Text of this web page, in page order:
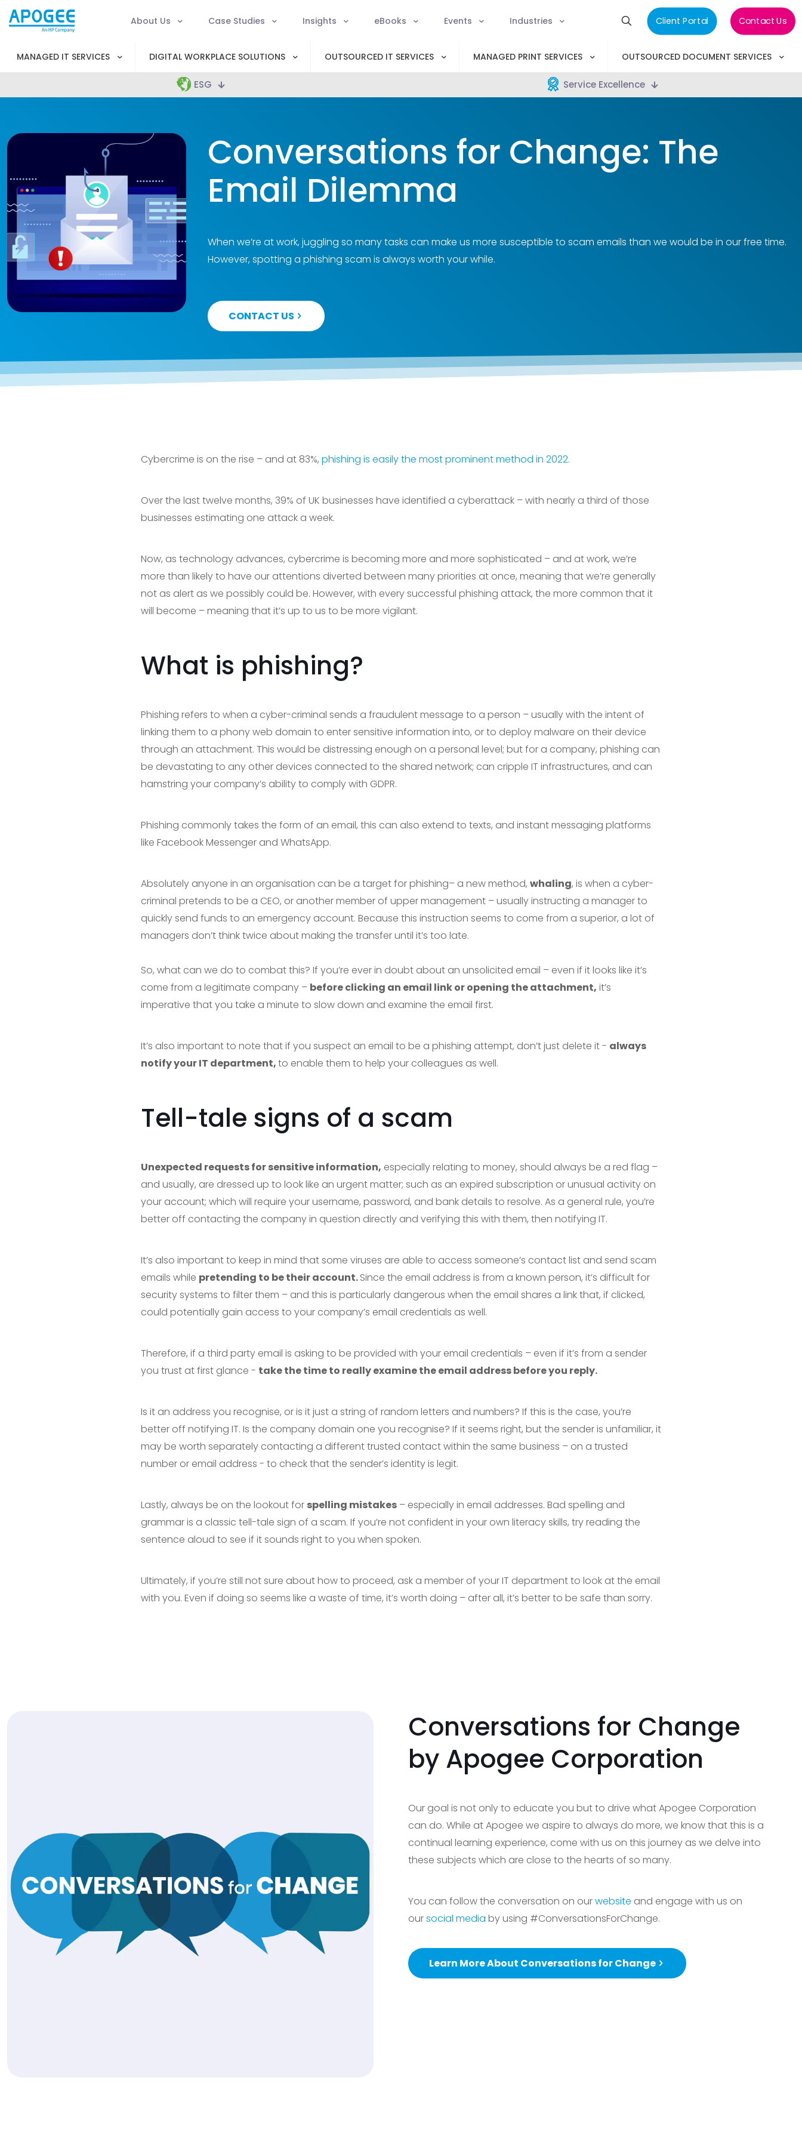
About Us Case Studies Insights eBooks Events Industries Client Portal Contact Us
MANAGED IT SERVICES DIGITAL WORKPLACE SOLUTIONS OUTSOURCED IT SERVICES MANAGED PRINT SERVICES OUTSOURCED DOCUMENT SERVICES
ESG Service Excellence
Conversations for Change: The
Email Dilemma
When we’re at work, juggling so many tasks can make us more susceptible to scam emails than we would be in our free time.
However, spotting a phishing scam is always worth your while.
CONTACT US
Cybercrime is on the rise – and at 83%, phishing is easily the most prominent method in 2022.
Over the last twelve months, 39% of UK businesses have identified a cyberattack – with nearly a third of those
businesses estimating one attack a week.
Now, as technology advances, cybercrime is becoming more and more sophisticated – and at work, we’re
more than likely to have our attentions diverted between many priorities at once, meaning that we’re generally
not as alert as we possibly could be. However, with every successful phishing attack, the more common that it
will become – meaning that it’s up to us to be more vigilant.
What is phishing?
Phishing refers to when a cyber-criminal sends a fraudulent message to a person – usually with the intent of
linking them to a phony web domain to enter sensitive information into, or to deploy malware on their device
through an attachment. This would be distressing enough on a personal level; but for a company, phishing can
be devastating to any other devices connected to the shared network; can cripple IT infrastructures, and can
hamstring your company’s ability to comply with GDPR.
Phishing commonly takes the form of an email, this can also extend to texts, and instant messaging platforms
like Facebook Messenger and WhatsApp.
Absolutely anyone in an organisation can be a target for phishing– a new method, whaling, is when a cyber-
criminal pretends to be a CEO, or another member of upper management – usually instructing a manager to
quickly send funds to an emergency account. Because this instruction seems to come from a superior, a lot of
managers don’t think twice about making the transfer until it’s too late.
So, what can we do to combat this? If you’re ever in doubt about an unsolicited email – even if it looks like it’s
come from a legitimate company – before clicking an email link or opening the attachment, it’s
imperative that you take a minute to slow down and examine the email first.
It’s also important to note that if you suspect an email to be a phishing attempt, don’t just delete it - always
notify your IT department,to enable them to help your colleagues as well.
Tell-tale signs of a scam
Unexpected requests for sensitive information, especially relating to money, should always be a red flag –
and usually, are dressed up to look like an urgent matter; such as an expired subscription or unusual activity on
your account; which will require your username, password, and bank details to resolve. As a general rule, you’re
better off contacting the company in question directly and verifying this with them, then notifying IT.
It’s also important to keep in mind that some viruses are able to access someone’s contact list and send scam
emails while pretending to be their account.Since the email address is from a known person, it’s difficult for
security systems to filter them – and this is particularly dangerous when the email shares a link that, if clicked,
could potentially gain access to your company’s email credentials as well.
Therefore, if a third party email is asking to be provided with your email credentials – even if it’s from a sender
you trust at first glance - take the time to really examine the email address before you reply.
Is it an address you recognise, or is it just a string of random letters and numbers? If this is the case, you’re
better off notifying IT. Is the company domain one you recognise? If it seems right, but the sender is unfamiliar, it
may be worth separately contacting a different trusted contact within the same business – on a trusted
number or email address - to check that the sender’s identity is legit.
Lastly, always be on the lookout for spelling mistakes– especially in email addresses. Bad spelling and
grammar is a classic tell-tale sign of a scam. If you’re not confident in your own literacy skills, try reading the
sentence aloud to see if it sounds right to you when spoken.
Ultimately, if you’re still not sure about how to proceed, ask a member of your IT department to look at the email
with you. Even if doing so seems like a waste of time, it’s worth doing – after all, it’s better to be safe than sorry.
Conversations for Change
by Apogee Corporation
Our goal is not only to educate you but to drive what Apogee Corporation
can do. While at Apogee we aspire to always do more, we know that this is a
continual learning experience, come with us on this journey as we delve into
these subjects which are close to the hearts of so many.
You can follow the conversation on ourwebsite and engage with us on
oursocial media by using #ConversationsForChange.
Learn More About Conversations for Change